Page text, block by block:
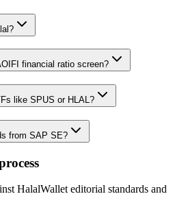
financial ratio screen?
like SPUS or HLAL?
from SAP SE?
HalalWallet editorial standards and